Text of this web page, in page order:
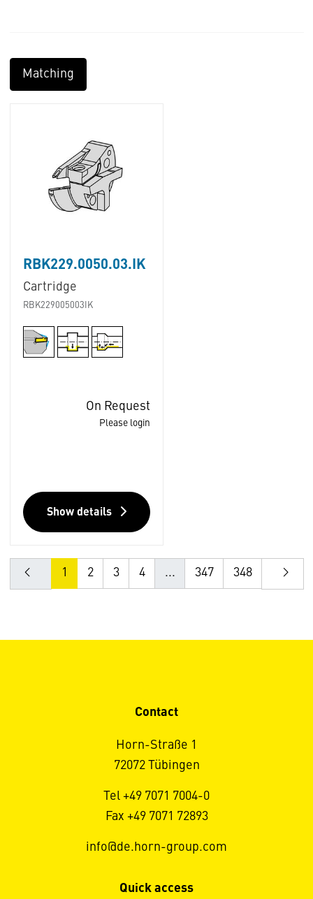
Matching
RBK229.0050.03.IK
Cartridge
RBK229005003IK
On Request
Please login
Show details
1 2 3 4 ... 347 348
Contact
Horn-Straße 1
72072 Tübingen
Tel +49 7071 7004-0
Fax +49 7071 72893
info@de.horn-group.com
Quick access